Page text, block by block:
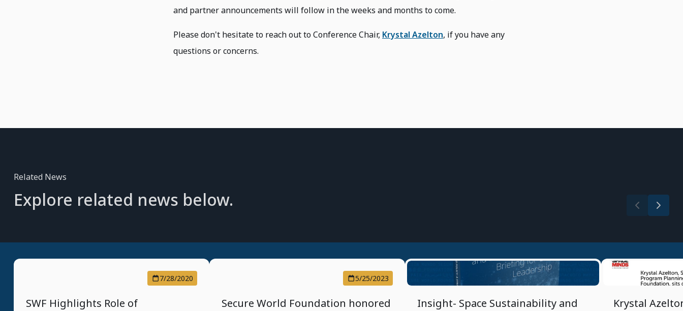
and partner announcements will follow in the weeks and months to come.
Please don't hesitate to reach out to Conference Chair, Krystal Azelton, if you have any
questions or concerns.
Related News
Explore related news below.
7/28/2020
SWF Highlights Role of
5/25/2023
Secure World Foundation honored
3/20/2025
Insight- Space Sustainability and
Krystal